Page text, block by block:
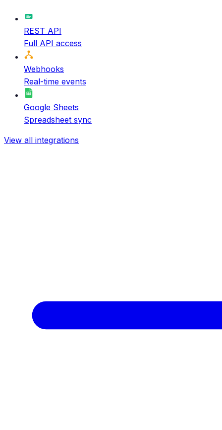
REST API
Full API access
Webhooks
Real-time events
Google Sheets
Spreadsheet sync
View all integrations